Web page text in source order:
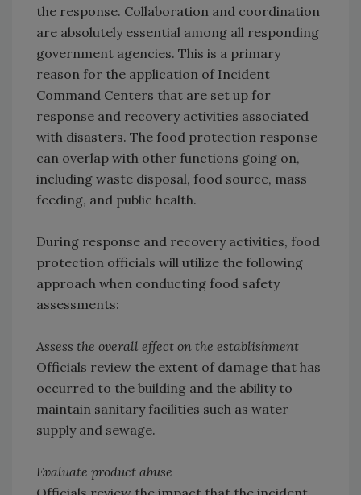
the response. Collaboration and coordination
are absolutely essential among all responding
government agencies. This is a primary
reason for the application of Incident
Command Centers that are set up for
response and recovery activities associated
with disasters. The food protection response
can overlap with other functions going on,
including waste disposal, food source, mass
feeding, and public health.
During response and recovery activities, food
protection officials will utilize the following
approach when conducting food safety
assessments:
Assess the overall effect on the establishment
Officials review the extent of damage that has
occurred to the building and the ability to
maintain sanitary facilities such as water
supply and sewage.
Evaluate product abuse